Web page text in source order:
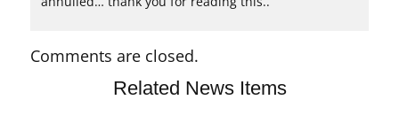
Comments are closed.
Related News Items